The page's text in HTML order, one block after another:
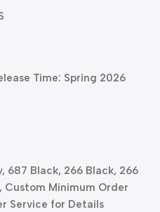
Time: Spring 2026
687 Black, 266 Black, 266
Custom Minimum Order
Service for Details